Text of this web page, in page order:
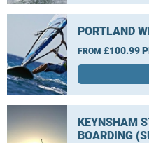
PORTLAND
FROM £100.99
KEYNSHAM
BOARDING